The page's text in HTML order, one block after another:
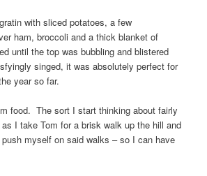
with sliced potatoes, a few
ham, broccoli and a thick blanket of
until the top was bubbling and blistered
singed, it was absolutely perfect for
year so far.
food. The sort I start thinking about fairly
I take Tom for a brisk walk up the hill and
myself on said walks – so I can have